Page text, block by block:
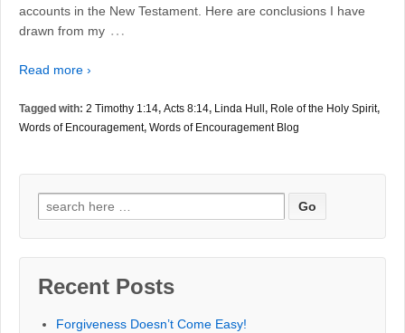
accounts in the New Testament. Here are conclusions I have
drawn from my …
Read more ›
Tagged with: 2 Timothy 1:14, Acts 8:14, Linda Hull , Role of the Holy Spirit,
Words of Encouragement, Words of Encouragement Blog
Search
for:
Recent Posts
Forgiveness Doesn’t Come Easy!